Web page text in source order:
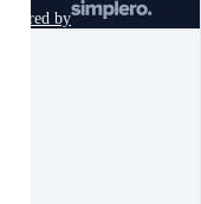
powered by